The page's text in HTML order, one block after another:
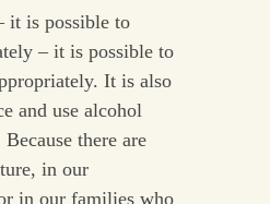
it is possible to
– it is possible to
It is also
and use alcohol
there are
in our
in our families who